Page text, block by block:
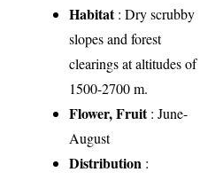
Habitat: Dry scrubby
slopes and forest
clearings at altitudes of
1500-2700 m.
Flower, Fruit: June-
August
Distribution :